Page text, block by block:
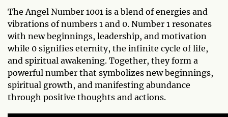
The Angel Number 1001 is a blend of energies and
vibrations of numbers 1 and 0. Number 1 resonates
with new beginnings, leadership, and motivation
while 0 signifies eternity, the infinite cycle of life,
and spiritual awakening. Together, they form a
powerful number that symbolizes new beginnings,
spiritual growth, and manifesting abundance
through positive thoughts and actions.